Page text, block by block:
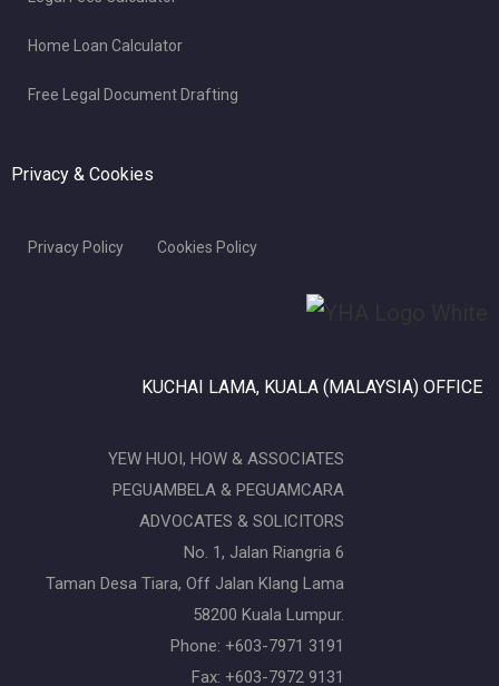
Home Loan Calculator
Free Legal Document Drafting
Privacy & Cookies
Privacy Policy Cookies Policy
KUCHAI LAMA, KUALA (MALAYSIA) OFFICE
YEW HUOI, HOW & ASSOCIATES
PEGUAMBELA & PEGUAMCARA
ADVOCATES & SOLICITORS
No. 1, Jalan Riangria 6
Taman Desa Tiara, Off Jalan Klang Lama
58200 Kuala Lumpur.
Phone: +603-7971 3191
Fax: +603-7972 9131